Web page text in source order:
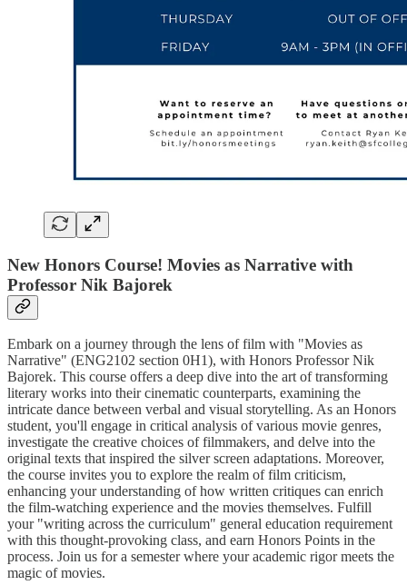
New Honors Course! Movies as Narrative with
Professor Nik Bajorek
Embark on a journey through the lens of film with "Movies as
Narrative" (ENG2102 section 0H1), with Honors Professor Nik
Bajorek. This course offers a deep dive into the art of transforming
literary works into their cinematic counterparts, examining the
intricate dance between verbal and visual storytelling. As an Honors
student, you'll engage in critical analysis of various movie genres,
investigate the creative choices of filmmakers, and delve into the
original texts that inspired the silver screen adaptations. Moreover,
the course invites you to explore the realm of film criticism,
enhancing your understanding of how written critiques can enrich
the film-watching experience and the movies themselves. Fulfill
your "writing across the curriculum" general education requirement
with this thought-provoking class, and earn Honors Points in the
process. Join us for a semester where your academic rigor meets the
magic of movies.